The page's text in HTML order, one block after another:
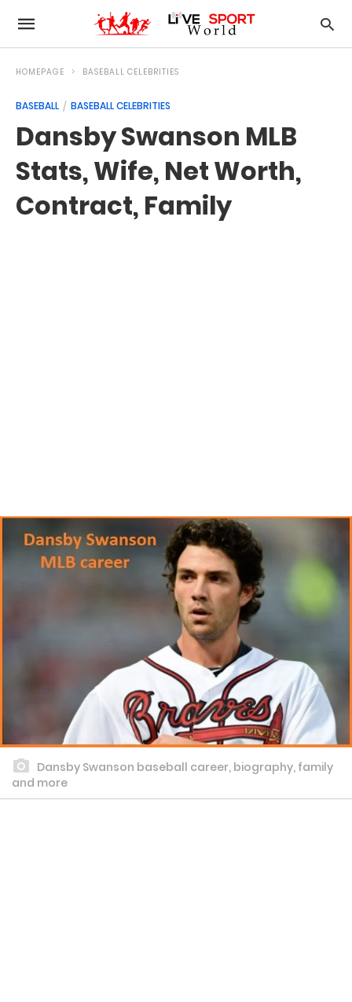
HOMEPAGE BASEBALL CELEBRITIES
BASEBALL BASEBALL CELEBRITIES
Dansby Swanson MLB
Stats, Wife, Net Worth,
Contract, Family
Dansby Swanson baseball career, biography, family
and more